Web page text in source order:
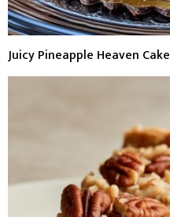
Juicy Pineapple Heaven Cake